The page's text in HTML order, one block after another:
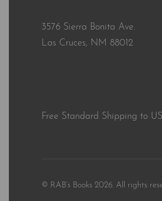
3576 Sierra Bonita Ave.
Las Cruces, NM 88012
Free Standard Shipping to
© RAB’s Books 2026. All rights